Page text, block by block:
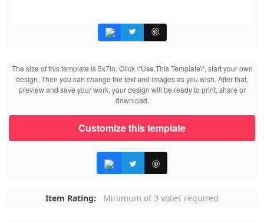
The size of this template is 5x7in. Click \“Use This Template\“, start your own
design. Then you can change the text and images as you wish. After that,
preview and save your work, your design will be ready to print, share or
download.
Customize this template
Item Rating: Minimum of 3 votes required